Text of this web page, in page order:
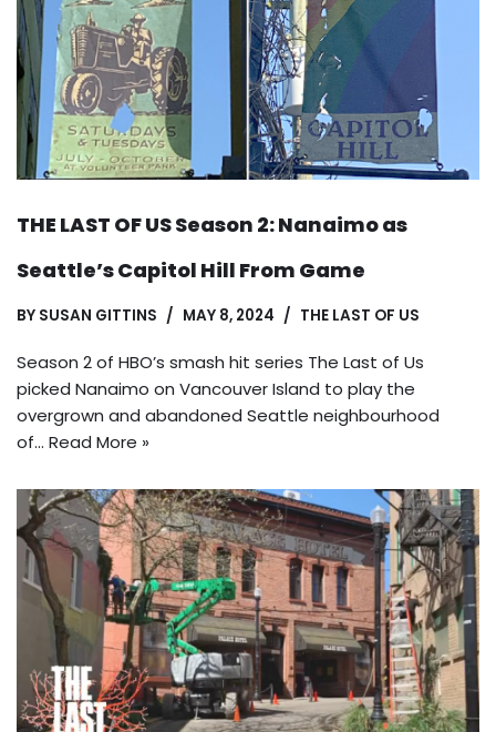
THE LAST OF US Season 2: Nanaimo as
Seattle’s Capitol Hill From Game
BY SUSAN GITTINS MAY 8, 2024 THE LAST OF US
Season 2 of HBO’s smash hit series The Last of Us
picked Nanaimo on Vancouver Island to play the
overgrown and abandoned Seattle neighbourhood
of… Read More »